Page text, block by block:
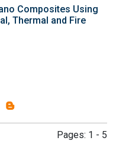
Composites Using
Thermal and Fire
Pages: 1 - 5